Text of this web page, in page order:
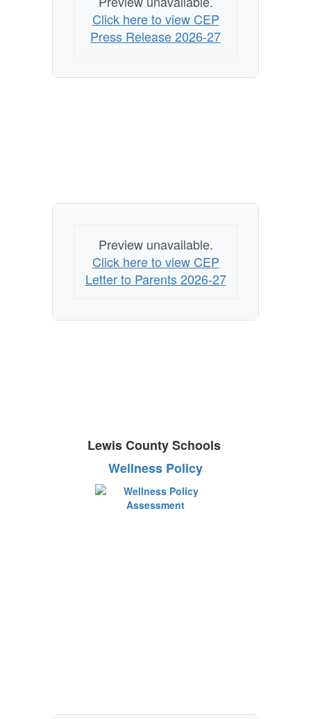
Click here to view CEP
Press Release 2026-27
Preview unavailable.
Click here to view CEP
Letter to Parents 2026-27
Lewis County Schools
Wellness Policy